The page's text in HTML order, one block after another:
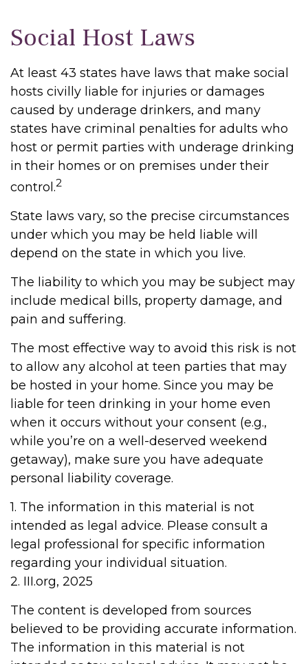
Social Host Laws
At least 43 states have laws that make social
hosts civilly liable for injuries or damages
caused by underage drinkers, and many
states have criminal penalties for adults who
host or permit parties with underage drinking
in their homes or on premises under their
control.2
State laws vary, so the precise circumstances
under which you may be held liable will
depend on the state in which you live.
The liability to which you may be subject may
include medical bills, property damage, and
pain and suffering.
The most effective way to avoid this risk is not
to allow any alcohol at teen parties that may
be hosted in your home. Since you may be
liable for teen drinking in your home even
when it occurs without your consent (e.g.,
while you’re on a well-deserved weekend
getaway), make sure you have adequate
personal liability coverage.
1. The information in this material is not
intended as legal advice. Please consult a
legal professional for specific information
regarding your individual situation.
2. III.org, 2025
The content is developed from sources
believed to be providing accurate information.
The information in this material is not